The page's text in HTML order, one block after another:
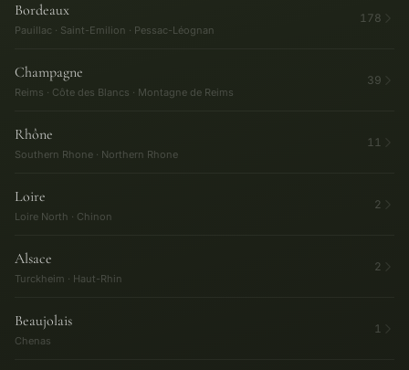
Bordeaux
Pauillac · Saint-Emilion · Pessac-Léognan
178
Champagne
Reims · Côte des Blancs · Montagne de Reims
39
Rhône
Southern Rhone · Northern Rhone
11
Loire
Loire North · Chinon
2
Alsace
Turckheim · Haut-Rhin
2
Beaujolais
Chenas
1